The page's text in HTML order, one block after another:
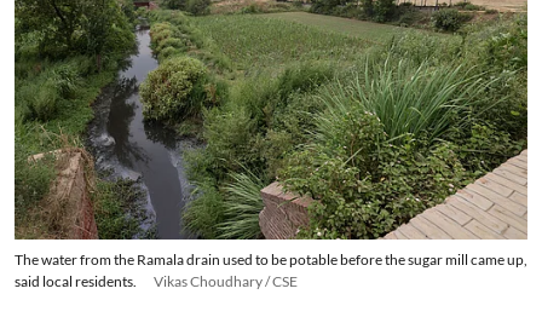
The water from the Ramala drain used to be potable before the sugar mill came up,
said local residents.
Vikas Choudhary / CSE